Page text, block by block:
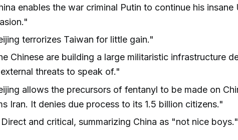
enables the war criminal Putin to continue his insane
terrorizes Taiwan for little gain."
Chinese are building a large militaristic infrastructure
threats to speak of."
allows the precursors of fentanyl to be made on
Iran. It denies due process to its 1.5 billion citizens."
and critical, summarizing China as "not nice